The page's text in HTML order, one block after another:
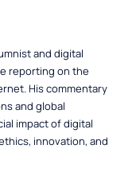
and digital
reporting on the
His commentary
and global
impact of digital
innovation, and